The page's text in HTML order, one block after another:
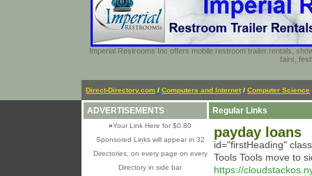
Imperial Restrooms Inc offers mobile restroom trailer rentals,
fairs,
Direct-Directory.com / Computers and Internet / Computer Science
ADVERTISEMENTS
»Your Link Here for $0.80
Sponsored Links will appear in 32
Directories, on every page on every
Directory in side bar
Regular Links
payday loans
id="firstHeading"
Tools Tools move to
https://